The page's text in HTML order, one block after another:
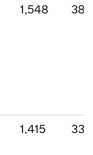
1,548 388
1,415 339